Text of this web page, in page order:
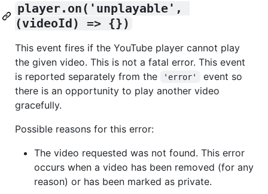
player.on('unplayable',
(videoId) => {})
This event fires if the YouTube player cannot play
the given video. This is not a fatal error. This event
is reported separately from the
'error'
event so
there is an opportunity to play another video
gracefully.
Possible reasons for this error:
The video requested was not found. This error
occurs when a video has been removed (for any
reason) or has been marked as private.